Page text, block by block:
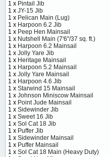
1 x Pintail Jib
1 x JY-15 Jib
1 x Pelican Main (Lug)
1 x Harpoon 6.2 Jib
1 x Peep Hen Mainsail
1 x Nutshell Main (7'6"/37 sq. ft.)
1 x Harpoon 6.2 Mainsail
1 x Jolly Yare Jib
1 x Heritage Mainsail
1 x Harpoon 5.2 Mainsail
1 x Jolly Yare Mainsail
1 x Harpoon 4.6 Jib
1 x Starwind 15 Mainsail
1 x Johnson Miniscow Mainsail
1 x Point Jude Mainsail
1 x Sidewinder Jib
1 x Sweet 16 Jib
1 x Sol Cat 18 Jib
1 x Puffer Jib
1 x Sidewinder Mainsail
1 x Puffer Mainsail
1 x Sol Cat 18 Main (Heavy Duty)